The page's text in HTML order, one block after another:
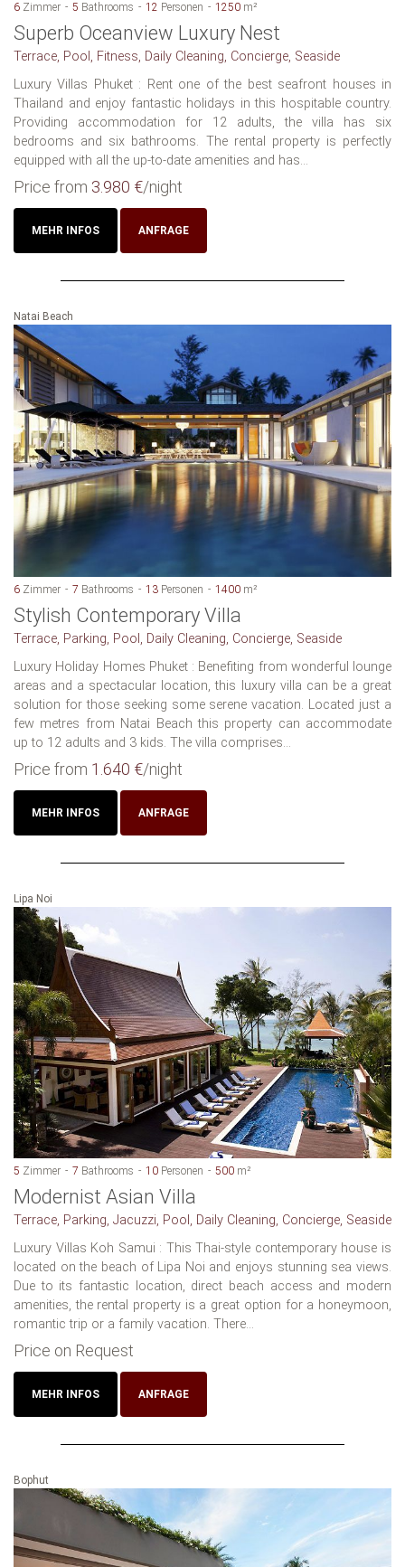
6 Zimmer 5 Bathrooms 12 Personen 1250 m²
Superb Oceanview Luxury Nest
Terrace, Pool, Fitness, Daily Cleaning, Concierge, Seaside
Luxury Villas Phuket : Rent one of the best seafront houses in
Thailand and enjoy fantastic holidays in this hospitable country.
Providing accommodation for 12 adults, the villa has six
bedrooms and six bathrooms. The rental property is perfectly
equipped with all the up-to-date amenities and has...
Price from 3.980 €/night
MEHR INFOS ANFRAGE
Natai Beach
6 Zimmer 7 Bathrooms 13 Personen 1400 m²
Stylish Contemporary Villa
Terrace, Parking, Pool, Daily Cleaning, Concierge, Seaside
Luxury Holiday Homes Phuket : Benefiting from wonderful lounge
areas and a spectacular location, this luxury villa can be a great
solution for those seeking some serene vacation. Located just a
few metres from Natai Beach this property can accommodate
up to 12 adults and 3 kids. The villa comprises...
Price from 1.640 €/night
MEHR INFOS ANFRAGE
Lipa Noi
5 Zimmer 7 Bathrooms 10 Personen 500 m²
Modernist Asian Villa
Terrace, Parking, Jacuzzi, Pool, Daily Cleaning, Concierge, Seaside
Luxury Villas Koh Samui : This Thai-style contemporary house is
located on the beach of Lipa Noi and enjoys stunning sea views.
Due to its fantastic location, direct beach access and modern
amenities, the rental property is a great option for a honeymoon,
romantic trip or a family vacation. There...
Price on Request
MEHR INFOS ANFRAGE
Bophut